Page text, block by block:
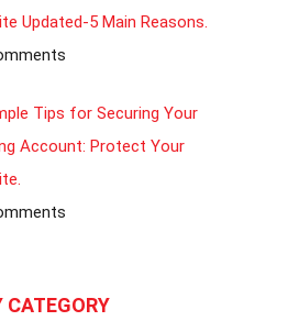
Updated-5 Main Reasons.
Tips for Securing Your
Account: Protect Your
CATEGORY